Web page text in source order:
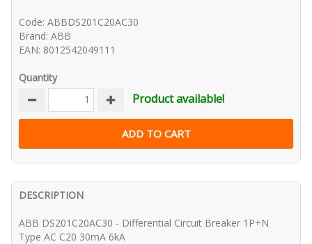
Code: ABBDS201C20AC30
Brand: ABB
EAN: 8012542049111
Quantity
Product available!
DESCRIPTION
ABB DS201C20AC30 - Differential Circuit Breaker 1P+N
Type AC C20 30mA 6kA